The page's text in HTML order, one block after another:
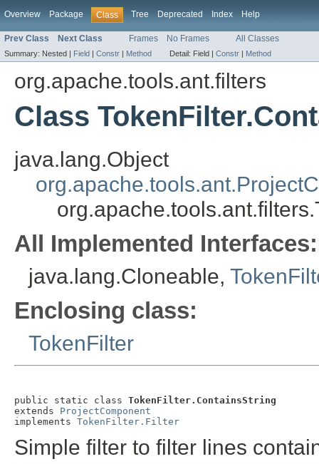
Overview Package Class Tree Deprecated Index Help
Prev Class Next Class Frames No Frames All Classes
Summary: Nested | Field | Constr | Method Detail: Field | Constr | Method
org.apache.tools.ant.filters
Class
java.lang.Object
All Implemented Interfaces:
java.lang.Cloneable,
Enclosing class:
TokenFilter
public static class TokenFilter.ContainsString
extends ProjectComponent
implements TokenFilter.Filter
Simple filter to filter lines